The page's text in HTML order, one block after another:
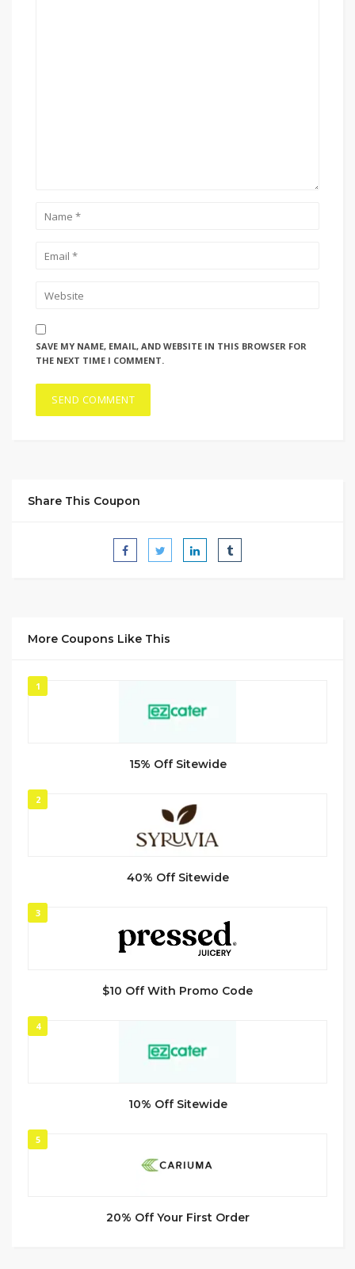
SAVE MY NAME, EMAIL, AND WEBSITE IN THIS BROWSER FOR
THE NEXT TIME I COMMENT.
Share This Coupon
More Coupons Like This
1
15% Off Sitewide
2
40% Off Sitewide
3
$10 Off With Promo Code
4
10% Off Sitewide
5
20% Off Your First Order